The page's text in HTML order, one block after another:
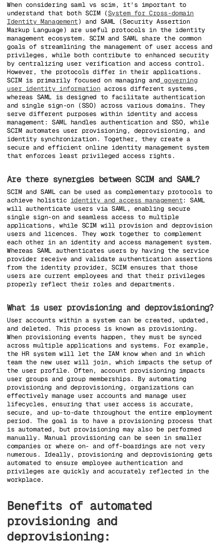
When considering saml vs scim, it's important to
understand that both SCIM (System for Cross-domain
Identity Management) and SAML (Security Assertion
Markup Language) are useful protocols in the identity
management ecosystem. SCIM and SAML share the common
goals of streamlining the management of user access and
privileges, while both contribute to enhanced security
by centralizing user verification and access control.
However, the protocols differ in their applications.
SCIM is primarily focused on managing and governing
user identity information across different systems,
whereas SAML is designed to facilitate authentication
and single sign-on (SSO) across various domains. They
serve different purposes within identity and access
management: SAML handles authentication and SSO, while
SCIM automates user provisioning, deprovisioning, and
identity synchronization. Together, they create a
secure and efficient online identity management system
that enforces least privileged access rights.
Are there synergies between SCIM and SAML?
SCIM and SAML can be used as complementary protocols to
achieve holistic identity and access management: SAML
will authenticate users via SAML, enabling secure
single sign-on and seamless access to multiple
applications, while SCIM will provision and deprovision
users and licences. They work together to complement
each other in an identity and access management system.
Whereas SAML authenticates users by having the service
provider receive and validate authentication assertions
from the identity provider, SCIM ensures that those
users are current employees and that their privileges
properly reflect their roles and departments.
What is user provisioning and deprovisioning?
User accounts within a system can be created, updated,
and deleted. This process is known as provisioning.
When provisioning events happen, they must be synced
across multiple applications and systems. For example,
the HR system will let the IAM know when and in which
team the new user will join, which impacts the setup of
the user profile. Often, account provisioning impacts
user groups and group memberships. By automating
provisioning and deprovisioning, organizations can
effectively manage user accounts and manage user
lifecycles, ensuring that user access is accurate,
secure, and up-to-date throughout the entire employment
period. The goal is to have a provisioning process that
is automated, but provisioning may also be performed
manually. Manual provisioning can be seen in smaller
companies or where on- and off-boardings are not very
numerous. Ideally, provisioning and deprovisioning gets
automated to ensure employee authentication and
privileges are quickly and accurately reflected in the
workplace.
Benefits of automated
provisioning and
deprovisioning: